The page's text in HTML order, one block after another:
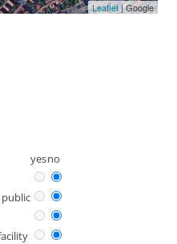
Leaflet| Google
yesno